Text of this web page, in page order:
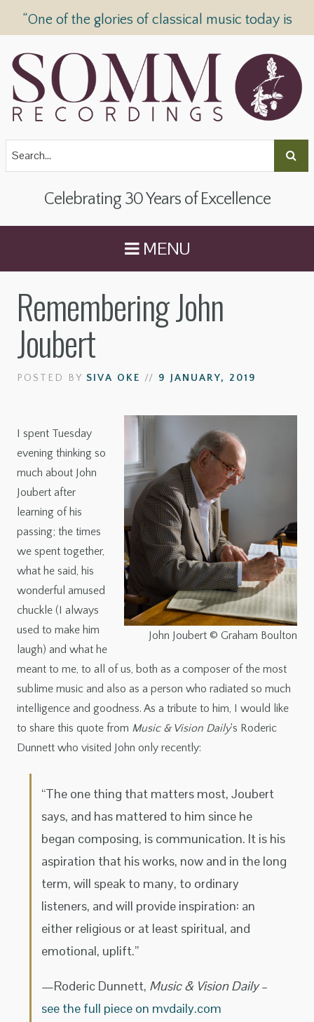
“One of the glories of classical music today is
Celebrating 30 Years of Excellence
MENU
Remembering John
Joubert
POSTED BY SIVA OKE // 9 JANUARY, 2019
John Joubert © Graham Boulton
I spent Tuesday
evening thinking so
much about John
Joubert after
learning of his
passing; the times
we spent together,
what he said, his
wonderful amused
chuckle (I always
used to make him
laugh) and what he
meant to me, to all of us, both as a composer of the most
sublime music and also as a person who radiated so much
intelligence and goodness. As a tribute to him, I would like
to share this quote from Music & Vision Daily‘s Roderic
Dunnett who visited John only recently:
“The one thing that matters most, Joubert
says, and has mattered to him since he
began composing, is communication. It is his
aspiration that his works, now and in the long
term, will speak to many, to ordinary
listeners, and will provide inspiration: an
either religious or at least spiritual, and
emotional, uplift.”
—Roderic Dunnett, Music & Vision Daily–
see the full piece on mvdaily.com